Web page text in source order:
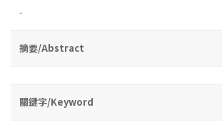
-
摘要/Abstract
關鍵字/Keyword